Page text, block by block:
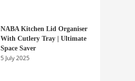
NABA Kitchen Lid Organiser
With Cutlery Tray | Ultimate
Space Saver
5 July 2025